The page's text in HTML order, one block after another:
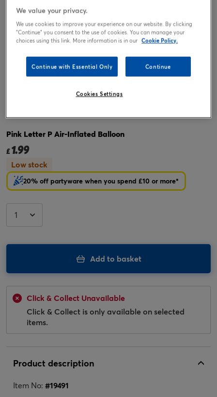
Pink Letter P Air-Inflated Balloon
£1.99
Low stock
20% off partyware when you spend £10 or more*
Add to basket
Click & Collect Unavailable
Click & Collect is only available on selected
items.
Product description
Item No: #19491
We value your privacy.
We use cookies to improve your experience on our website. By clicking
"Continue" you consent to the use of cookies. You can manage your
choices using this link. More information is in our Cookie Policy.
Continue with Essential Only Continue
Cookies Settings